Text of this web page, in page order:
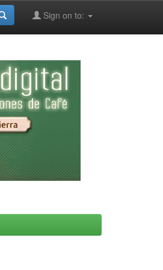
Sign on to: